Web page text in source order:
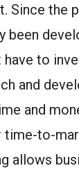
Since the
been
have to
and
and
time-to-
allows